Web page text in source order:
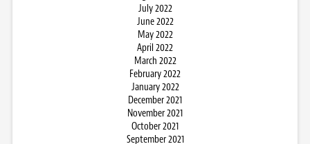
July 2022
June 2022
May 2022
April 2022
March 2022
February 2022
January 2022
December 2021
November 2021
October 2021
September 2021